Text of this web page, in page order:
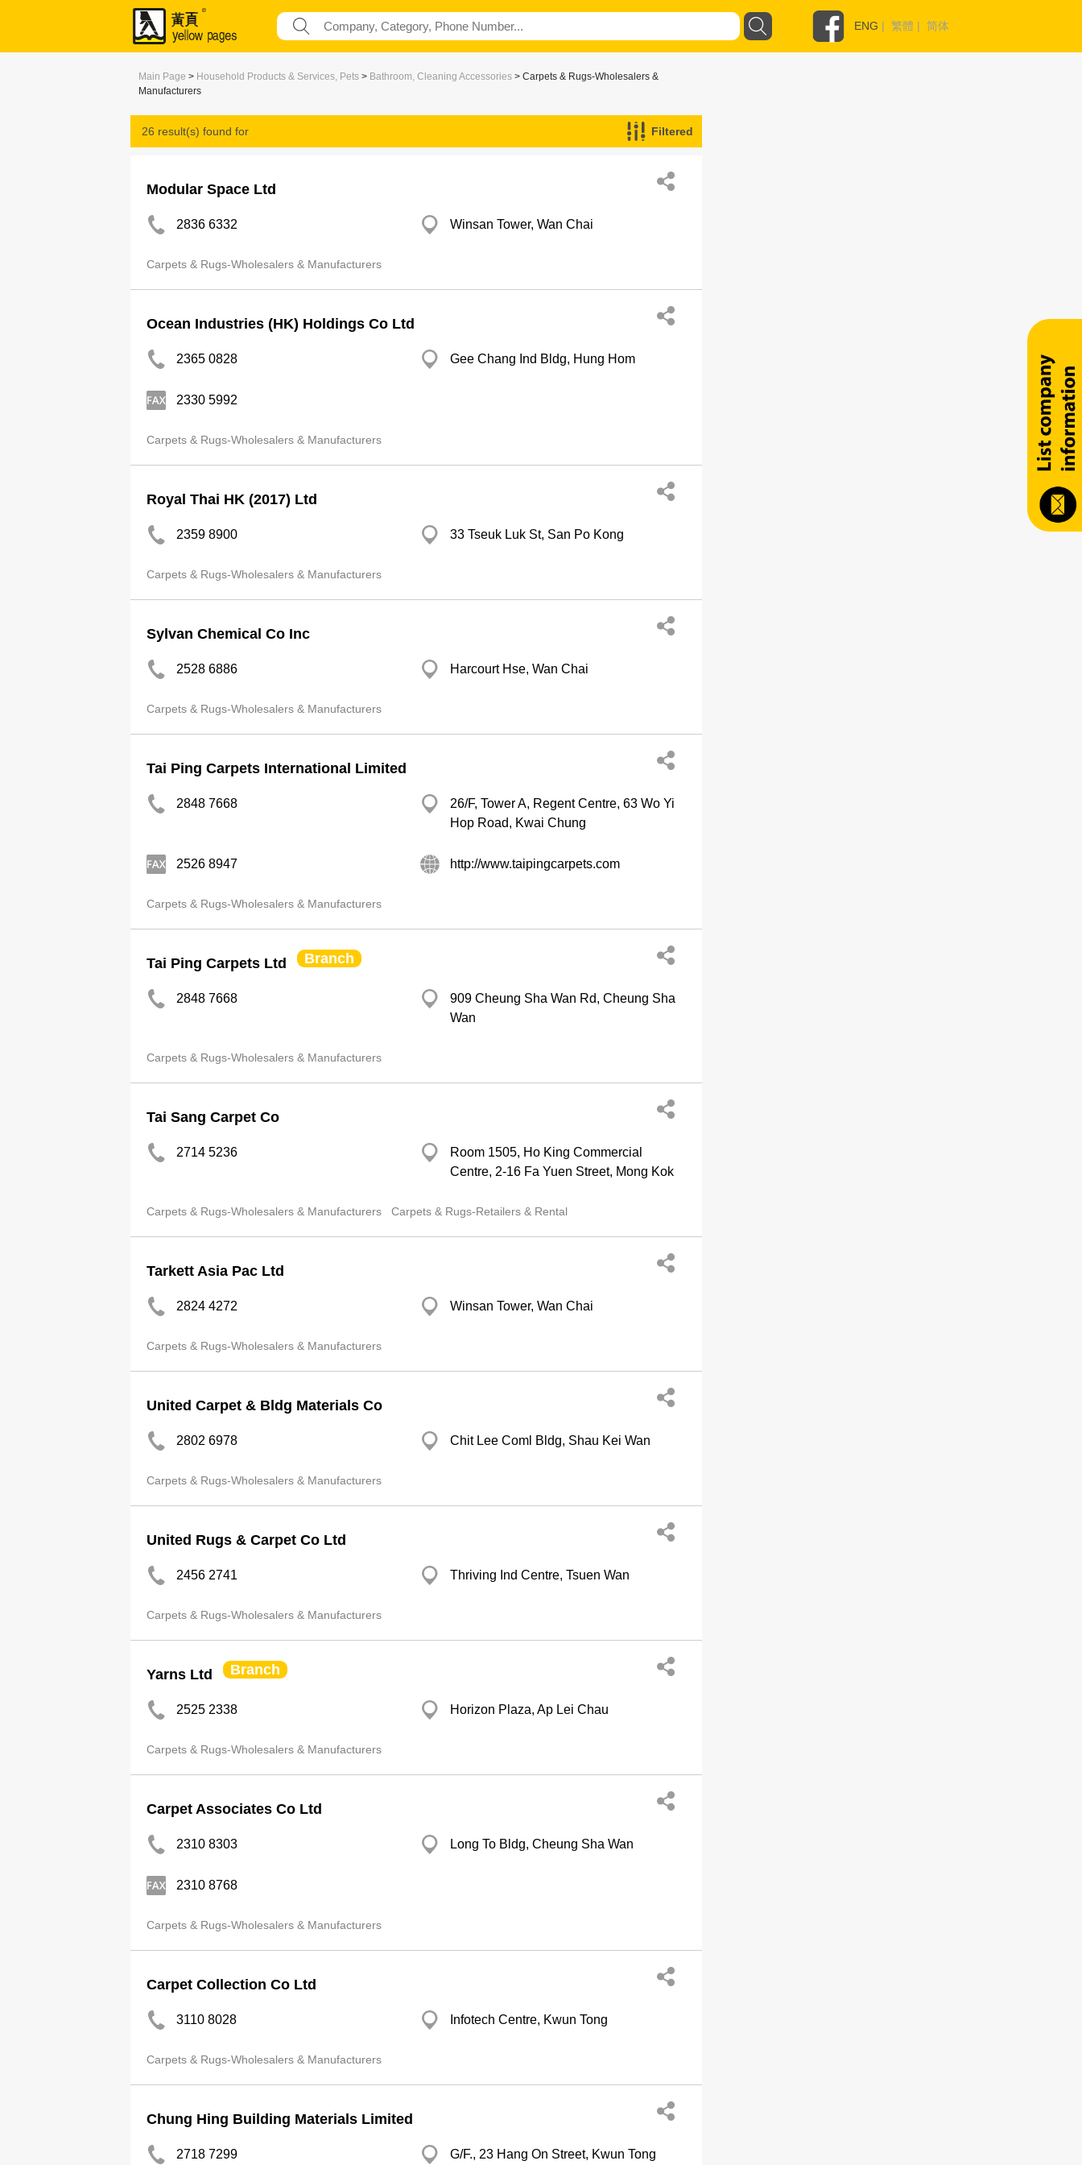
ENG | 繁體 | 简体
Main Page > Household Products & Services, Pets > Bathroom, Cleaning Accessories > Carpets & Rugs-Wholesalers &
Manufacturers
26 result(s) found for Filtered
Modular Space Ltd
2836 6332 Winsan Tower, Wan Chai
Carpets & Rugs-Wholesalers & Manufacturers
Ocean Industries (HK) Holdings Co Ltd
2365 0828 Gee Chang Ind Bldg, Hung Hom
2330 5992
Carpets & Rugs-Wholesalers & Manufacturers
Royal Thai HK (2017) Ltd
2359 8900 33 Tseuk Luk St, San Po Kong
Carpets & Rugs-Wholesalers & Manufacturers
Sylvan Chemical Co Inc
2528 6886 Harcourt Hse, Wan Chai
Carpets & Rugs-Wholesalers & Manufacturers
Tai Ping Carpets International Limited
2848 7668
26/F, Tower A, Regent Centre, 63 Wo Yi
Hop Road, Kwai Chung
2526 8947 http://www.taipingcarpets.com
Carpets & Rugs-Wholesalers & Manufacturers
Tai Ping Carpets Ltd Branch
2848 7668
909 Cheung Sha Wan Rd, Cheung Sha
Wan
Carpets & Rugs-Wholesalers & Manufacturers
Tai Sang Carpet Co
2714 5236
Room 1505, Ho King Commercial
Centre, 2-16 Fa Yuen Street, Mong Kok
Carpets & Rugs-Wholesalers & Manufacturers Carpets & Rugs-Retailers & Rental
Tarkett Asia Pac Ltd
2824 4272 Winsan Tower, Wan Chai
Carpets & Rugs-Wholesalers & Manufacturers
United Carpet & Bldg Materials Co
2802 6978 Chit Lee Coml Bldg, Shau Kei Wan
Carpets & Rugs-Wholesalers & Manufacturers
United Rugs & Carpet Co Ltd
2456 2741 Thriving Ind Centre, Tsuen Wan
Carpets & Rugs-Wholesalers & Manufacturers
Yarns Ltd Branch
2525 2338 Horizon Plaza, Ap Lei Chau
Carpets & Rugs-Wholesalers & Manufacturers
Carpet Associates Co Ltd
2310 8303 Long To Bldg, Cheung Sha Wan
2310 8768
Carpets & Rugs-Wholesalers & Manufacturers
Carpet Collection Co Ltd
3110 8028 Infotech Centre, Kwun Tong
Carpets & Rugs-Wholesalers & Manufacturers
Chung Hing Building Materials Limited
2718 7299 G/F., 23 Hang On Street, Kwun Tong